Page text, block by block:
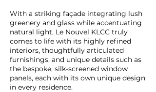
With a striking façade integrating lush
greenery and glass while accentuating
natural light, Le Nouvel KLCC truly
comes to life with its highly refined
interiors, thoughtfully articulated
furnishings, and unique details such as
the bespoke, silk-screened window
panels, each with its own unique design
in every residence.